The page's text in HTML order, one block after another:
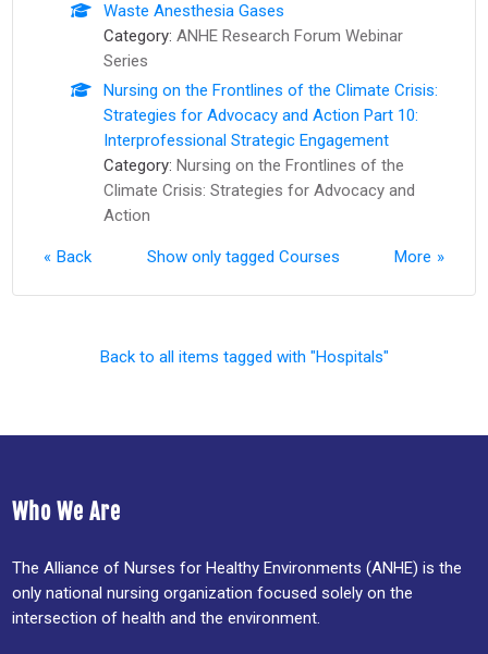
Waste Anesthesia Gases
Category: ANHE Research Forum Webinar
Series
Nursing on the Frontlines of the Climate Crisis:
Strategies for Advocacy and Action Part 10:
Interprofessional Strategic Engagement
Category: Nursing on the Frontlines of the
Climate Crisis: Strategies for Advocacy and
Action
Back More
Show only tagged Courses
Back to all items tagged with "Hospitals"
Who We Are
The Alliance of Nurses for Healthy Environments (ANHE) is the
only national nursing organization focused solely on the
intersection of health and the environment.